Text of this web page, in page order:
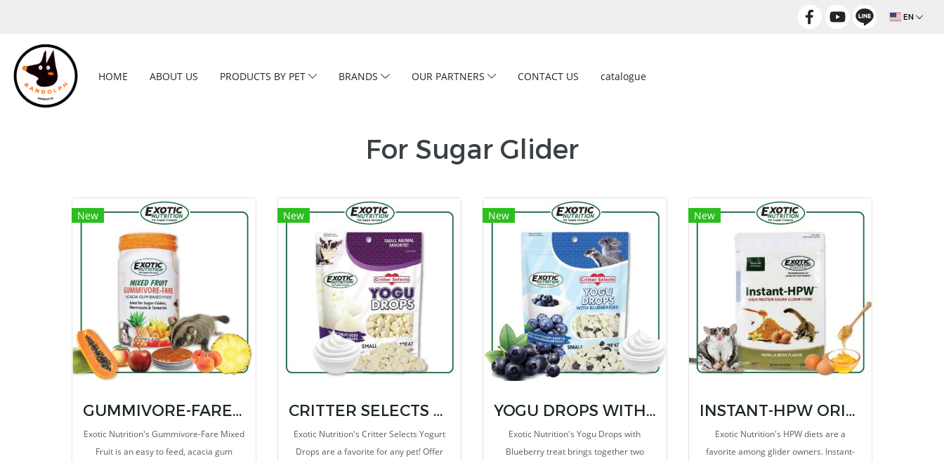
EN
HOME ABOUT US PRODUCTS BY PET BRANDS OUR PARTNERS CONTACT US catalogue
For Sugar Glider
New
GUMMIVORE-FARE MIXED FRUIT
Exotic Nutrition's Gummivore-Fare Mixed
Fruit is an easy to feed, acacia gum
New
CRITTER SELECTS YOGURT DROPS 5.5 OZ
Exotic Nutrition's Critter Selects Yogurt
Drops are a favorite for any pet! Offer
New
YOGU DROPS WITH BLUEBERRY
Exotic Nutrition's Yogu Drops with
Blueberry treat brings together two
New
INSTANT-HPW ORIGINAL 8 OZ.
Exotic Nutrition's HPW diets are a
favorite among glider owners. Instant-